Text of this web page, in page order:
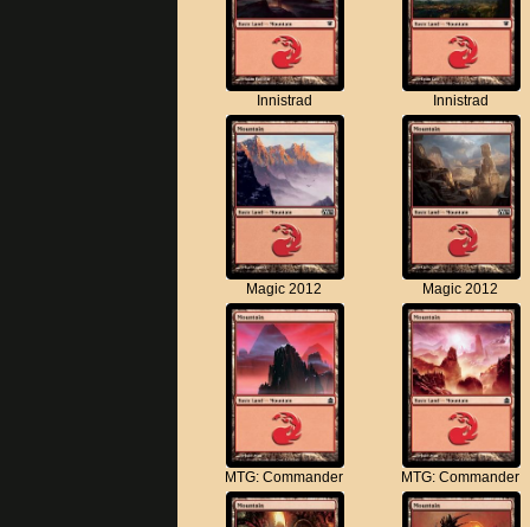
Innistrad Innistrad
Magic 2012 Magic 2012
MTG: Commander MTG: Commander